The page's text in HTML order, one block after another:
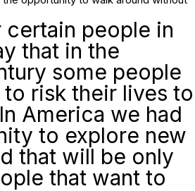
certain people in
that in the
some people
risk their lives to
America we had
to explore new
that will be only
that want to